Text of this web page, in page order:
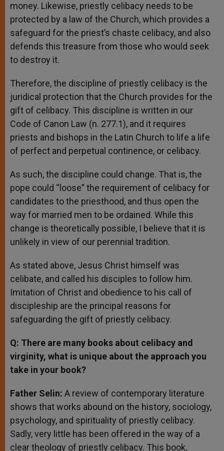
money. Likewise, priestly celibacy needs to be
protected by a law of the Church, which provides a
safeguard for the priest’s chaste celibacy, and also
defends this treasure from those who would seek
to destroy it.
Therefore, the discipline of priestly celibacy is the
juridical protection that the Church provides for the
gift of celibacy. This discipline is written in our
Code of Canon Law (n. 277.1), and it requires
priests and bishops in the Latin Church to life a life
of perfect and perpetual continence, or celibacy.
As such, the discipline could change. That is, the
pope could “loose” the requirement of celibacy for
candidates to the priesthood, and thus open the
way for married men to be ordained. While this
change is theoretically possible, I believe that it is
unlikely in view of our perennial tradition.
As stated above, Jesus Christ himself was
celibate, and called his disciples to follow him.
Imitation of Christ and obedience to his call of
discipleship are the principal reasons for
safeguarding the gift of priestly celibacy.
Q: There are many books about celibacy and
virginity, what is unique about the approach you
take in your book?
Father Selin: A review of contemporary literature
shows that works abound on the history, sociology,
psychology, and spirituality of priestly celibacy.
Sadly, very little has been offered in the way of a
clear theology of priestly celibacy. This book,